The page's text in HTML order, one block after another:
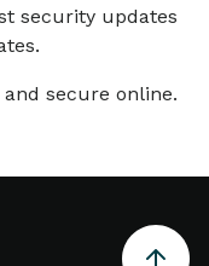
security updates
secure online.